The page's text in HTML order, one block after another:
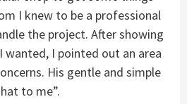
I knew to be a professional
the project. After showing
wanted, I pointed out an area
His gentle and simple
to me”.